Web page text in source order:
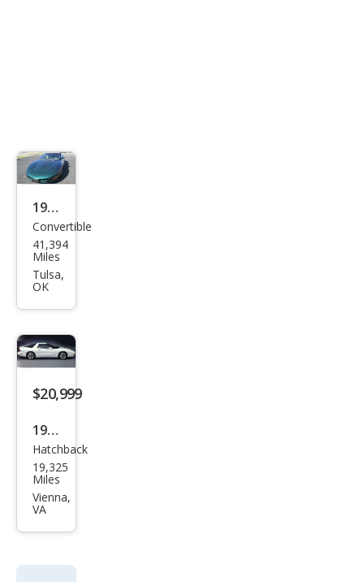
1995
Pon
tiac
Fire
e
Convertible
41,394
Miles
Tulsa,
OK
$20,999
1994
Pon
tiac
Fire
ns
Hatchback
19,325
Miles
Vienna,
VA